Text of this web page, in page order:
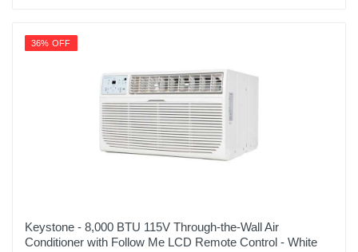
840148724167
36% OFF
Keystone - 8,000 BTU 115V Through-the-Wall Air
Conditioner with Follow Me LCD Remote Control - White